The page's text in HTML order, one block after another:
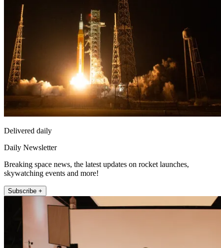
Delivered daily
Daily Newsletter
Breaking space news, the latest updates on rocket launches,
skywatching events and more!
Subscribe +